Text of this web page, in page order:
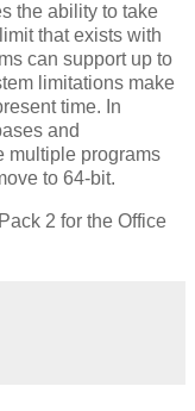
the ability to take
that exists with
can support up to
limitations make
time. In
and
multiple programs
to 64-bit.
2 for the Office